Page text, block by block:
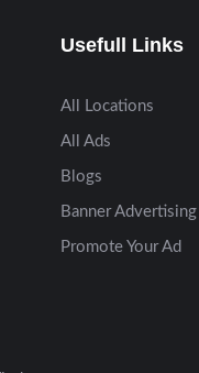
Usefull Links
All Locations
All Ads
Blogs
Banner Advertising
Promote Your Ad